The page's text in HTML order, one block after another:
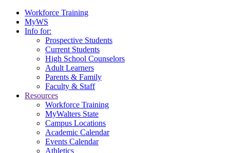
Workforce Training
MyWS
Info for:
Prospective Students
Current Students
High School Counselors
Adult Learners
Parents & Family
Faculty & Staff
Resources
Workforce Training
MyWalters State
Campus Locations
Academic Calendar
Events Calendar
Athletics